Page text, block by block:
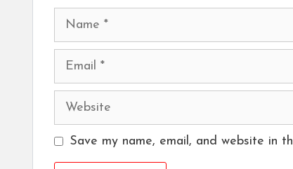
Name
Email
Website
Save my name, email, and website in